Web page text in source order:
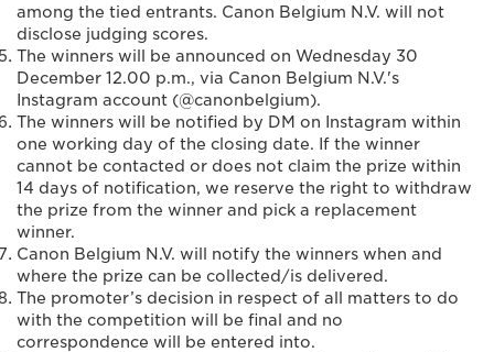
among the tied entrants. Canon Belgium N.V. will not
disclose judging scores.
The winners will be announced on Wednesday 30
December 12.00 p.m., via Canon Belgium N.V.'s
Instagram account (@canonbelgium).
The winners will be notified by DM on Instagram within
one working day of the closing date. If the winner
cannot be contacted or does not claim the prize within
14 days of notification, we reserve the right to withdraw
the prize from the winner and pick a replacement
winner.
Canon Belgium N.V. will notify the winners when and
where the prize can be collected/is delivered.
The promoter’s decision in respect of all matters to do
with the competition will be final and no
correspondence will be entered into.